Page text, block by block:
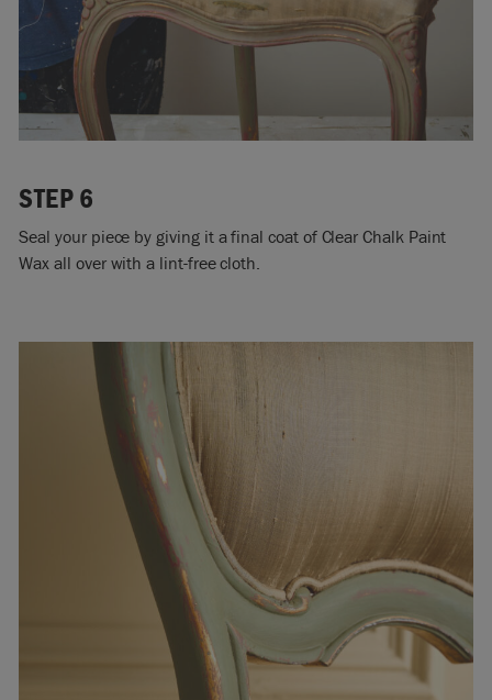
STEP 6
Seal your piece by giving it a final coat of Clear Chalk Paint
Wax all over with a lint-free cloth.